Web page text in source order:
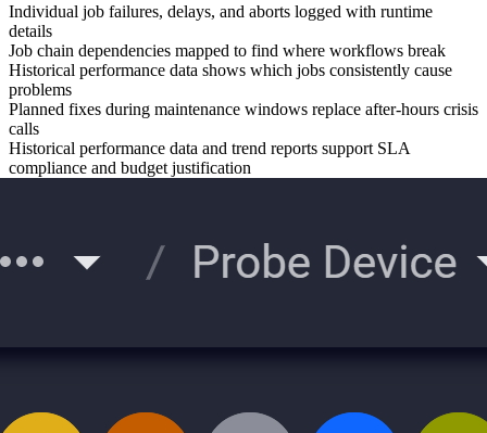
Individual job failures, delays, and aborts logged with runtime
details
Job chain dependencies mapped to find where workflows break
Historical performance data shows which jobs consistently cause
problems
Planned fixes during maintenance windows replace after-hours crisis
calls
Historical performance data and trend reports support SLA
compliance and budget justification